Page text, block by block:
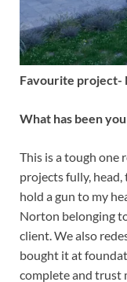
Favourite project-
What has been
This is a tough one
projects fully,
hold a gun to my
Norton belonging
client. We also
bought it at
complete and trust